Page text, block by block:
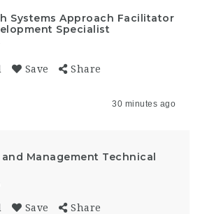
Systems Approach Facilitator
Specialist
Save Share
30 minutes ago
Management Technical
Save Share